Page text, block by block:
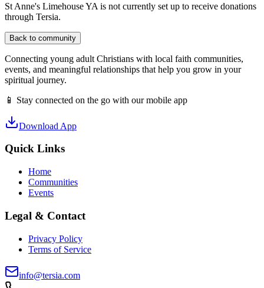
St Anne's Limehouse YA is not currently set up to receive donations
through Tersia.
Back to community
Connecting young adult Christians with local faith communities,
events, and meaningful relationships that help you grow in your
spiritual journey.
📱 Stay connected on the go with our mobile app
Download App
Quick Links
Home
Communities
Events
Legal & Contact
Privacy Policy
Terms of Service
info@tersia.com